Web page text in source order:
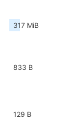
317 MiB
833 B
129 B